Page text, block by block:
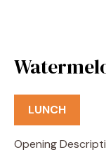
LUNCH
Opening